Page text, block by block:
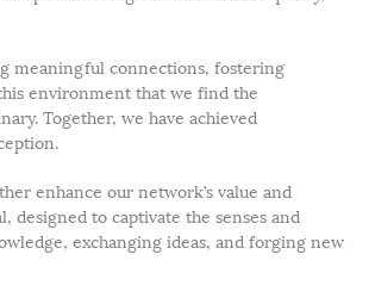
meaningful connections, fostering
environment that we find the
Together, we have achieved
enhance our network’s value and
designed to captivate the senses and
exchanging ideas, and forging new